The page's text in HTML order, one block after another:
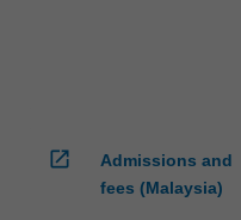
open_in_new
Admissions and
fees (Malaysia)